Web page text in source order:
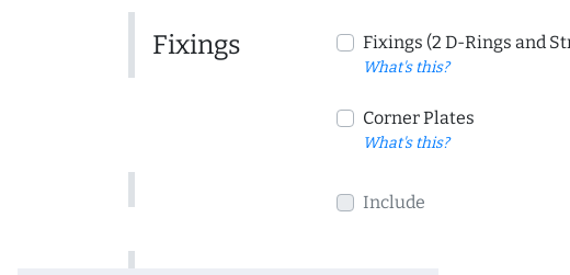
Fixings Fixings (2 D-Rings and
What's this?
Corner Plates
What's this?
Include